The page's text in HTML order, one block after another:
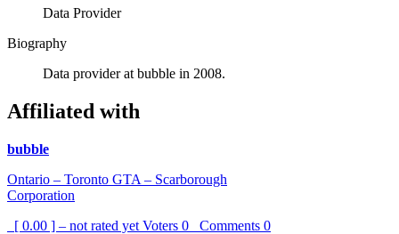
Data Provider
Biography
Data provider at bubble in 2008.
Affiliated with
bubble
Ontario – Toronto GTA – Scarborough
Corporation
[ 0.00 ] – not rated yet Voters 0 Comments 0